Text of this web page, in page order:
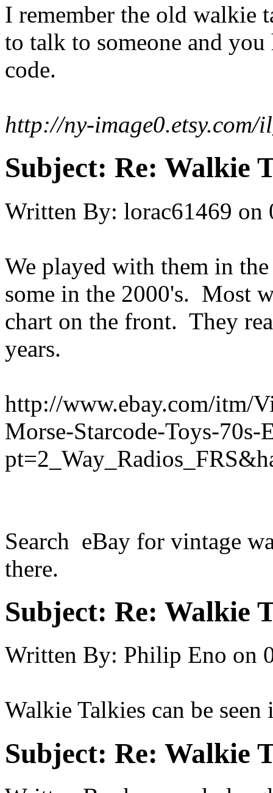
I remember the old walkie
to talk to someone and
code.
http://ny-
Subject: Re: Walkie
Written By: lorac61469 on
We played with them in
some in the 2000's. Most
chart on the front. They
years.
http://www.ebay.com/itm/
Morse-Starcode-Toys-
Search eBay for vintage
there.
Subject: Re: Walkie
Written By: Philip Eno on
Walkie Talkies can be
Subject: Re: Walkie